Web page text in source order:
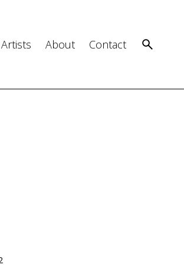
Artists About Contact